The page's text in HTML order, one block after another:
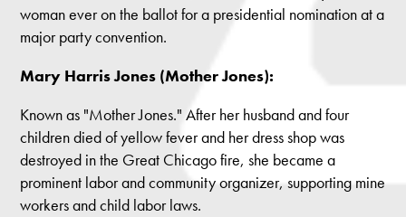
woman ever on the ballot for a presidential nomination at a
major party convention.
Mary Harris Jones (Mother Jones):
Known as "Mother Jones." After her husband and four
children died of yellow fever and her dress shop was
destroyed in the Great Chicago fire, she became a
prominent labor and community organizer, supporting mine
workers and child labor laws.